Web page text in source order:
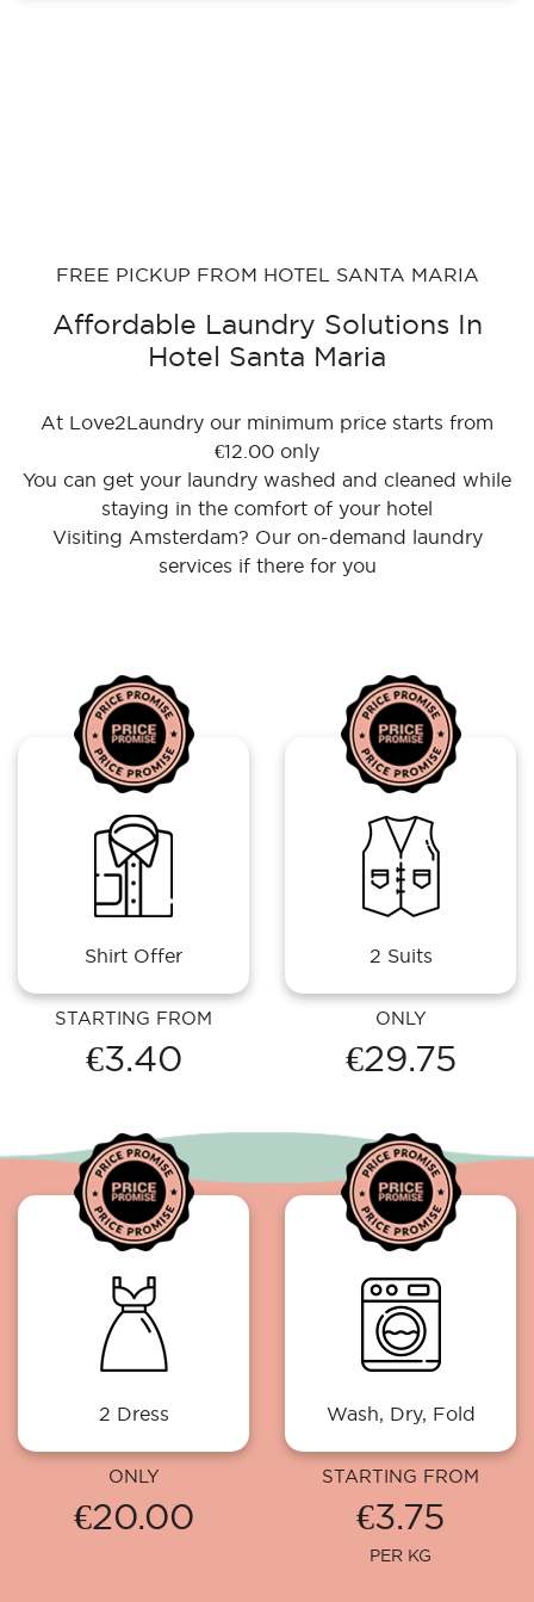
FREE PICKUP FROM HOTEL SANTA MARIA
Affordable Laundry Solutions In
Hotel Santa Maria
At Love2Laundry our minimum price starts from
€12.00 only
You can get your laundry washed and cleaned while
staying in the comfort of your hotel
Visiting Amsterdam? Our on-demand laundry
services if there for you
Shirt Offer
STARTING FROM
€3.40
2 Suits
ONLY
€29.75
2 Dress
ONLY
€20.00
Wash, Dry, Fold
STARTING FROM
€3.75
PER KG